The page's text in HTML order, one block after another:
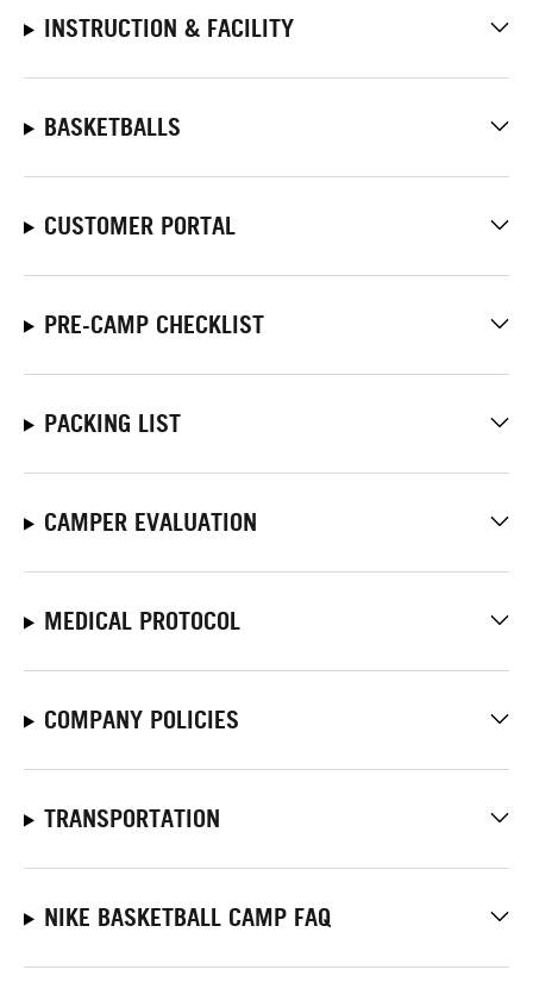
INSTRUCTION & FACILITY
BASKETBALLS
CUSTOMER PORTAL
PRE-CAMP CHECKLIST
PACKING LIST
CAMPER EVALUATION
MEDICAL PROTOCOL
COMPANY POLICIES
TRANSPORTATION
NIKE BASKETBALL CAMP FAQ